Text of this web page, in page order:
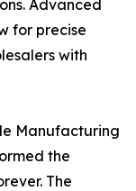
Advanced
for precise
with
Manufacturing
the
The